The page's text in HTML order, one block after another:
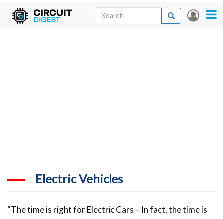
Skip
User
Search
Search
Electric Vehicles
“The time is right for Electric Cars – In fact, the time is